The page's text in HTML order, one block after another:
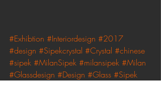
#Exhibtion #Interiordesign #2017
#design #Sipekcrystal #Crystal #chinese
#sipek #MilanSipek #milansipek #Milan
#Glassdesign #Design #Glass #Sipek